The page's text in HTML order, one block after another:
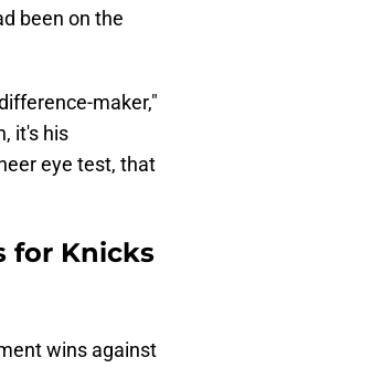
been on the
maker,"
it's his
eye test, that
for Knicks
wins against